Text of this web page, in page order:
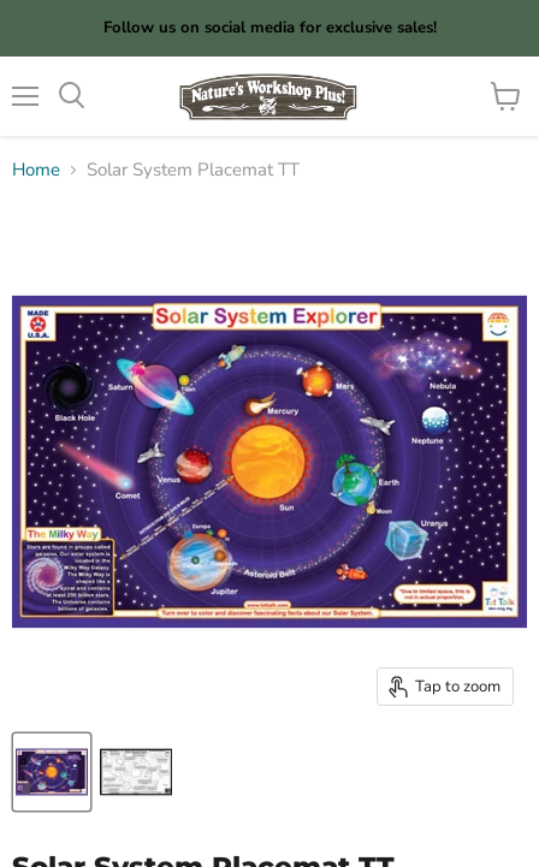
Follow us on social media for exclusive sales!
View
Home Solar System Placemat TT
Tap to zoom